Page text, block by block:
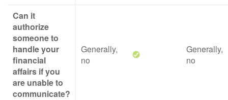
Can it
authorize
someone to
handle your
financial
affairs if you
are unable to
communicate?
Generally,
no
Generally,
no